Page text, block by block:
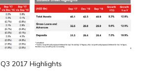
Q3 2017 Highlights